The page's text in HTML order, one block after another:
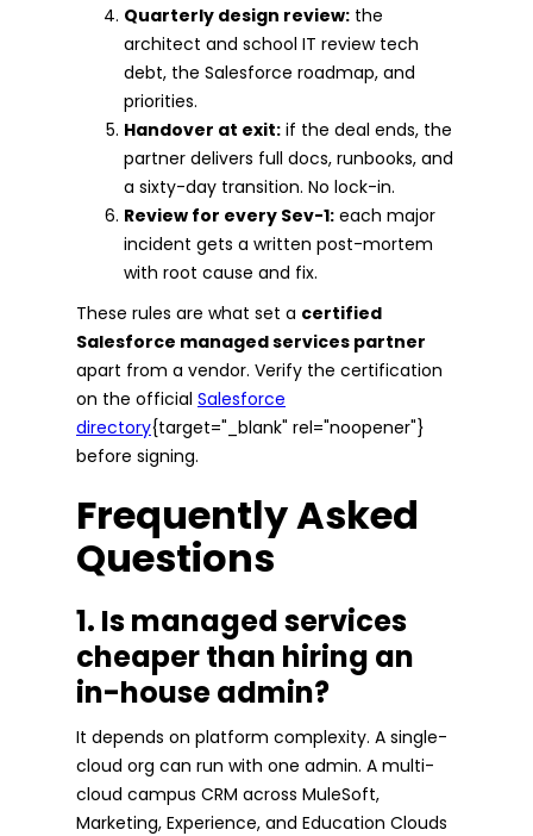
Quarterly design review: the
architect and school IT review tech
debt, the Salesforce roadmap, and
priorities.
Handover at exit: if the deal ends, the
partner delivers full docs, runbooks, and
a sixty-day transition. No lock-in.
Review for every Sev-1: each major
incident gets a written post-mortem
with root cause and fix.
These rules are what set a certified
Salesforce managed services partner
apart from a vendor. Verify the certification
on the official Salesforce
directory{target="_blank" rel="noopener"}
before signing.
Frequently Asked
Questions
1. Is managed services
cheaper than hiring an
in-house admin?
It depends on platform complexity. A single-
cloud org can run with one admin. A multi-
cloud campus CRM across MuleSoft,
Marketing, Experience, and Education Clouds